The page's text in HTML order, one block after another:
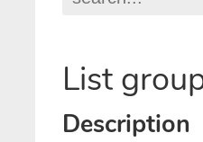
List
Description